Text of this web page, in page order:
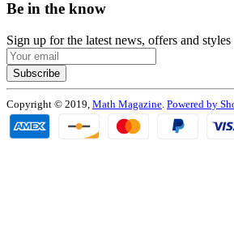
Be in the know
Sign up for the latest news, offers and styles
Subscribe
Copyright © 2019, Math Magazine Powered by